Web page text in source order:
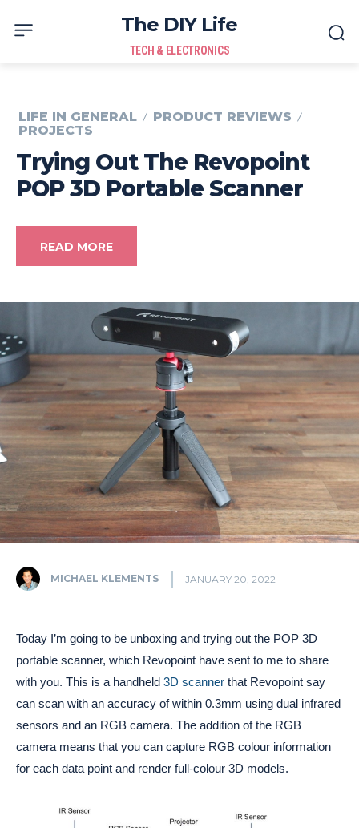
The DIY Life
TECH & ELECTRONICS
LIFE IN GENERAL
PRODUCT REVIEWS
PROJECTS
Trying Out The Revopoint
POP 3D Portable Scanner
READ MORE
MICHAEL KLEMENTS JANUARY 20, 2022
Today I’m going to be unboxing and trying out the POP 3D
portable scanner, which Revopoint have sent to me to share
with you. This is a handheld 3D scanner that Revopoint say
can scan with an accuracy of within 0.3mm using dual infrared
sensors and an RGB camera. The addition of the RGB
camera means that you can capture RGB colour information
for each data point and render full-colour 3D models.